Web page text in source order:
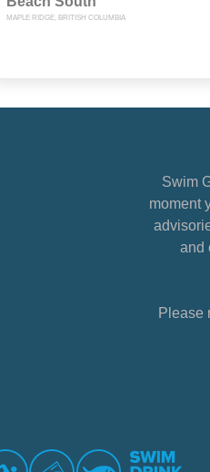
MAPLE RIDGE, BRITISH COLUMBIA
Swim
moment
and
Please